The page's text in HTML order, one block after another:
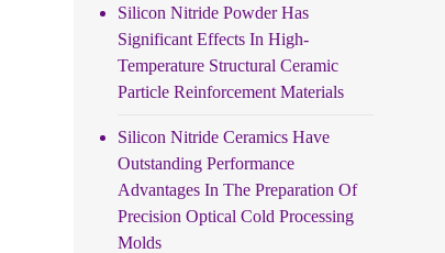
Silicon Nitride Powder Has
Significant Effects In High-
Temperature Structural Ceramic
Particle Reinforcement Materials
Silicon Nitride Ceramics Have
Outstanding Performance
Advantages In The Preparation Of
Precision Optical Cold Processing
Molds